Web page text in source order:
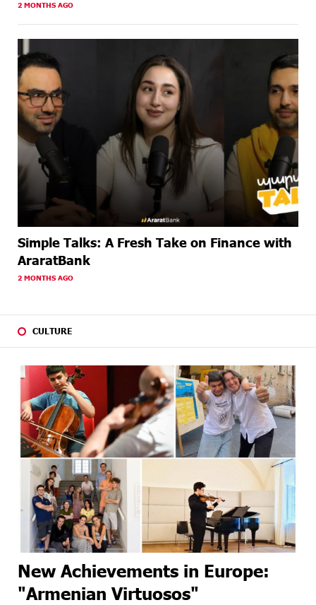
2 MONTHS AGO
Simple Talks: A Fresh Take on Finance with
AraratBank
2 MONTHS AGO
CULTURE
New Achievements in Europe:
"Armenian Virtuosos"